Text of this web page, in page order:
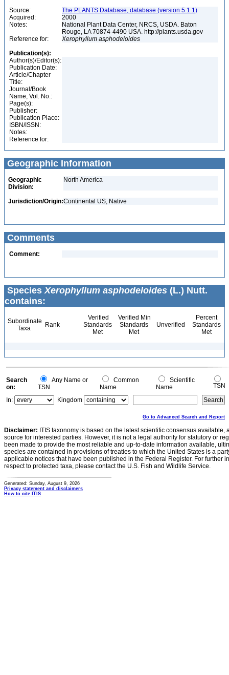
Source:
The PLANTS Database, database (version 5.1.1)
Acquired:
2000
Notes:
National Plant Data Center, NRCS, USDA. Baton
Rouge, LA 70874-4490 USA. http://plants.usda.gov
Reference for:
Xerophyllum asphodeloides
Publication(s):
Author(s)/Editor(s):
Publication Date:
Article/Chapter
Title:
Journal/Book
Name, Vol. No.:
Page(s):
Publisher:
Publication Place:
ISBN/ISSN:
Notes:
Reference for:
Geographic Information
Geographic
Division:
North America
Jurisdiction/Origin:Continental US, Native
Comments
Comment:
SpeciesXerophyllum asphodeloides (L.) Nutt.
contains:
Subordinate
Taxa
Rank
Verified
Standards
Met
Verified Min
Standards
Met
Unverified
Percent
Standards
Met
Search
on:
Any Name or
TSN
Common
Name
Scientific
Name
TSN
In:
Kingdom
Go to Advanced Search and Report
Disclaimer: ITIS taxonomy is based on the latest scientific consensus
source for interested parties. However, it is not a legal authority for statutory or
been made to provide the most reliable and up-to-date information available,
species are contained in provisions of treaties to which the United States is a
applicable notices that have been published in the Federal Register. For further
respect to protected taxa, please contact the U.S. Fish and Wildlife Service.
Generated: Sunday, August 9, 2026
Privacy statement and disclaimers
How to cite ITIS